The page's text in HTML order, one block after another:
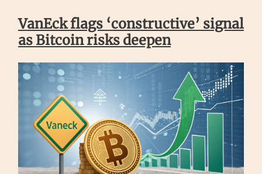
VanEck flags ‘constructive’ signal
as Bitcoin risks deepen